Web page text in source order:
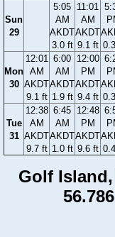
Sun
29
5:05
AM
AKDT
3.0 ft
11:01
AM
AKDT
9.1 ft
Mon
30
12:01
AM
AKDT
9.1 ft
6:00
AM
AKDT
1.9 ft
12:00
PM
AKDT
9.4 ft
Tue
31
12:38
AM
AKDT
9.7 ft
6:45
AM
AKDT
1.0 ft
12:48
PM
AKDT
9.6 ft
Golf